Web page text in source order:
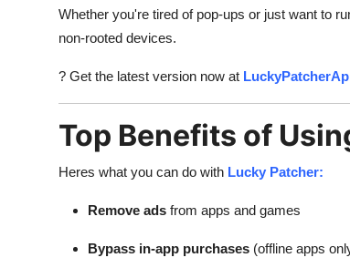
Support Number
Whether you're tired of pop-ups or just want to
non-rooted devices.
? Get the latest version now at
Top Benefits of
Heres what you can do with Lucky Patcher:
Remove ads from apps and games
Bypass in-app purchases (offline apps